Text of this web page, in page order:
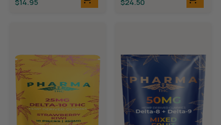
$14.95 $24.50